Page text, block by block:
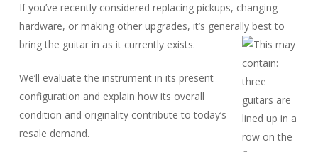
If you’ve recently considered replacing pickups, changing
hardware, or making other upgrades, it’s generally best to
bring the guitar in as it currently exists.
We’ll evaluate the instrument in its present
configuration and explain how its overall
condition and originality contribute to today’s
resale demand.